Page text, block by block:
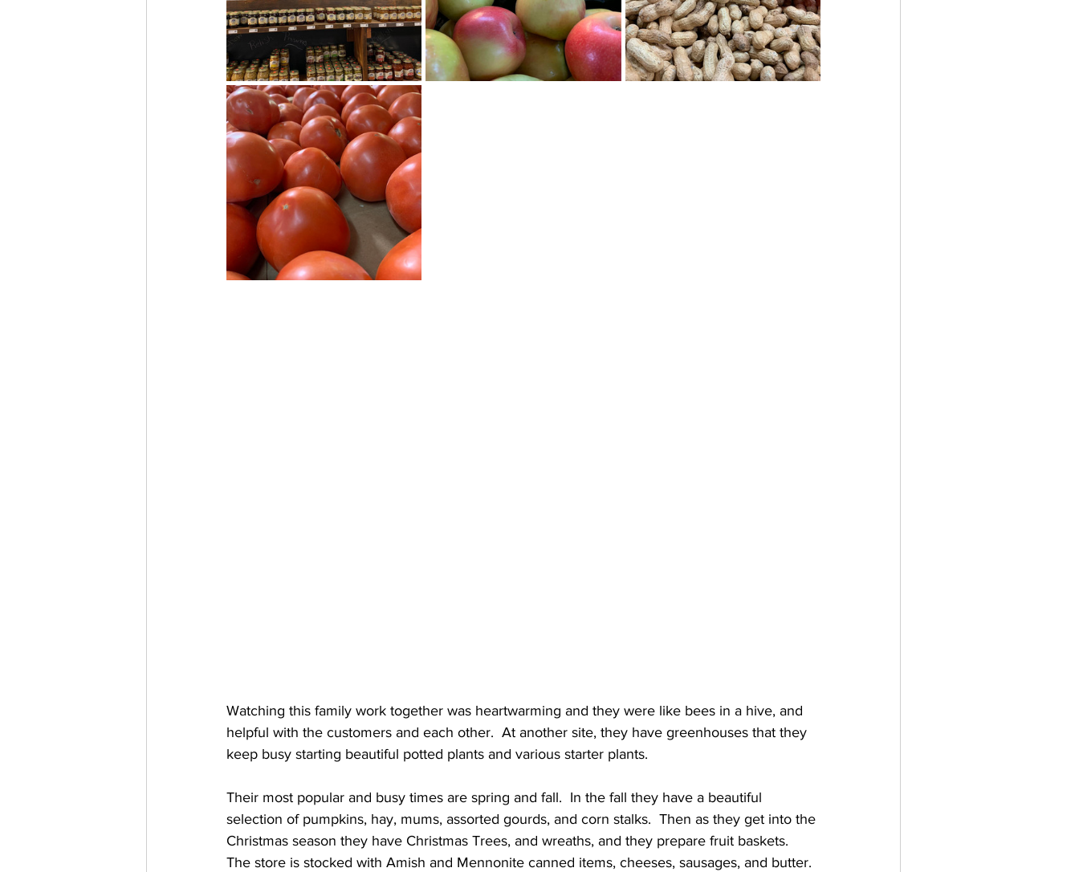
Watching this family work together was heartwarming and they were like bees in a hive, and
helpful with the customers and each other.  At another site, they have greenhouses that they
keep busy starting beautiful potted plants and various starter plants.
Their most popular and busy times are spring and fall.  In the fall they have a beautiful
selection of pumpkins, hay, mums, assorted gourds, and corn stalks.  Then as they get into the
Christmas season they have Christmas Trees, and wreaths, and they prepare fruit baskets.
The store is stocked with Amish and Mennonite canned items, cheeses, sausages, and butter.